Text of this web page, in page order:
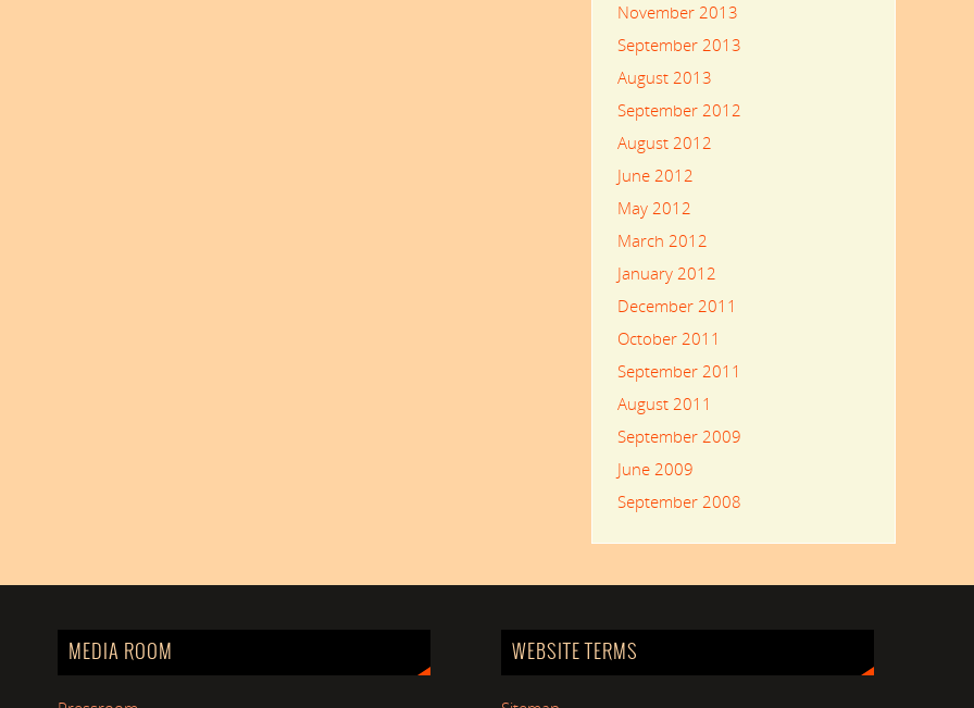
November 2013
September 2013
August 2013
September 2012
August 2012
June 2012
May 2012
March 2012
January 2012
December 2011
October 2011
September 2011
August 2011
September 2009
June 2009
September 2008
MEDIA ROOM WEBSITE TERMS